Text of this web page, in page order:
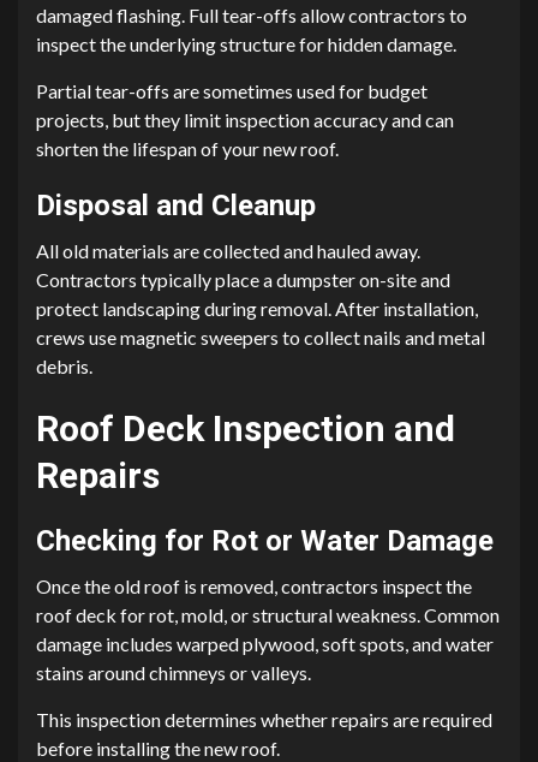
damaged flashing. Full tear-offs allow contractors to
inspect the underlying structure for hidden damage.
Partial tear-offs are sometimes used for budget
projects, but they limit inspection accuracy and can
shorten the lifespan of your new roof.
Disposal and Cleanup
All old materials are collected and hauled away.
Contractors typically place a dumpster on-site and
protect landscaping during removal. After installation,
crews use magnetic sweepers to collect nails and metal
debris.
Roof Deck Inspection and
Repairs
Checking for Rot or Water Damage
Once the old roof is removed, contractors inspect the
roof deck for rot, mold, or structural weakness. Common
damage includes warped plywood, soft spots, and water
stains around chimneys or valleys.
This inspection determines whether repairs are required
before installing the new roof.